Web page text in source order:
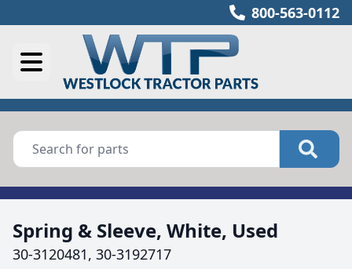
800-563-0112
Spring & Sleeve, White, Used
30-3120481, 30-3192717